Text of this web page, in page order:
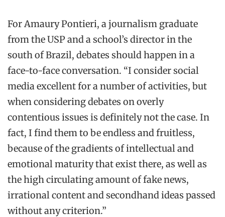
For Amaury Pontieri, a journalism graduate
from the USP and a school’s director in the
south of Brazil, debates should happen in a
face-to-face conversation. “I consider social
media excellent for a number of activities, but
when considering debates on overly
contentious issues is definitely not the case. In
fact, I find them to be endless and fruitless,
because of the gradients of intellectual and
emotional maturity that exist there, as well as
the high circulating amount of fake news,
irrational content and secondhand ideas passed
without any criterion.”